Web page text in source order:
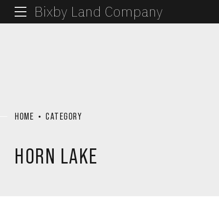
Bixby Land Company
HOME CATEGORY
HORN LAKE